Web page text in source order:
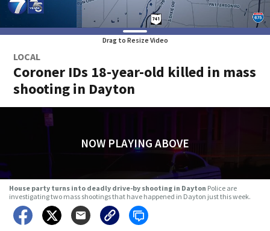
Drag to Resize Video
LOCAL
Coroner IDs 18-year-old killed in mass
shooting in Dayton
NOW PLAYING ABOVE
House party turns into deadly drive-by shooting in Dayton Police are
investigating two mass shootings that have happened in Dayton just this week.